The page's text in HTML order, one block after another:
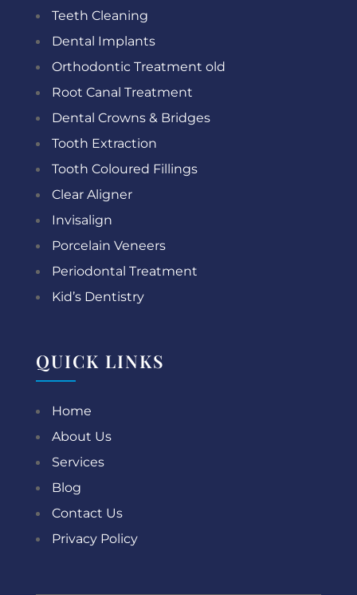
Teeth Cleaning
Dental Implants
Orthodontic Treatment old
Root Canal Treatment
Dental Crowns & Bridges
Tooth Extraction
Tooth Coloured Fillings
Clear Aligner
Invisalign
Porcelain Veneers
Periodontal Treatment
Kid’s Dentistry
QUICK LINKS
Home
About Us
Services
Blog
Contact Us
Privacy Policy